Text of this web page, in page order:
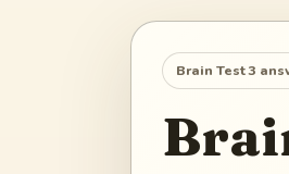
Brain Test 3